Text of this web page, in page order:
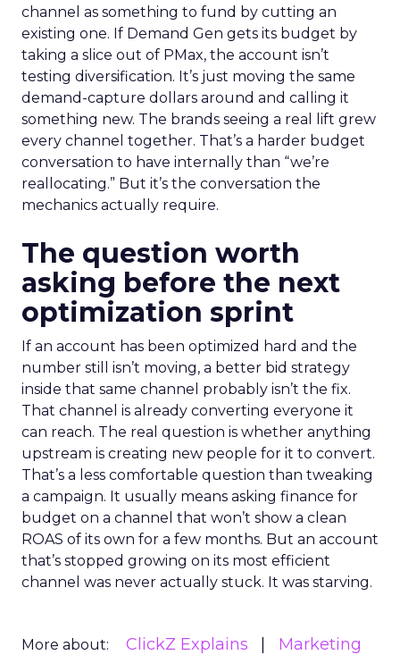
channel as something to fund by cutting an
existing one. If Demand Gen gets its budget by
taking a slice out of PMax, the account isn’t
testing diversification. It’s just moving the same
demand-capture dollars around and calling it
something new. The brands seeing a real lift grew
every channel together. That’s a harder budget
conversation to have internally than “we’re
reallocating.” But it’s the conversation the
mechanics actually require.
The question worth
asking before the next
optimization sprint
If an account has been optimized hard and the
number still isn’t moving, a better bid strategy
inside that same channel probably isn’t the fix.
That channel is already converting everyone it
can reach. The real question is whether anything
upstream is creating new people for it to convert.
That’s a less comfortable question than tweaking
a campaign. It usually means asking finance for
budget on a channel that won’t show a clean
ROAS of its own for a few months. But an account
that’s stopped growing on its most efficient
channel was never actually stuck. It was starving.
More about: ClickZ Explains
Marketing